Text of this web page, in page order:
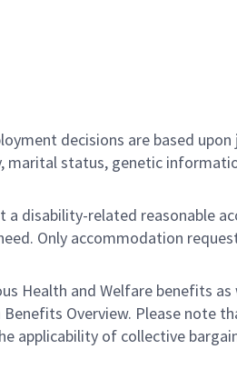
decisions are based
marital status, genetic
disability-related reasonable
Only accommodation
Health and Welfare benefits
Overview. Please note
applicability of collective